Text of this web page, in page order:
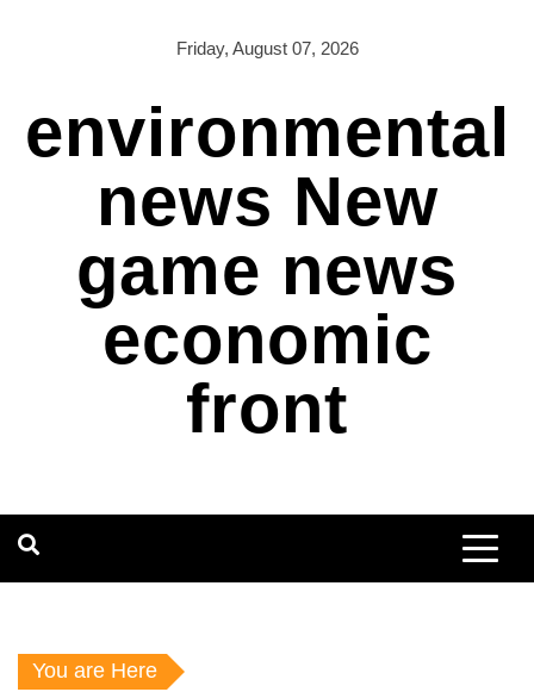
Friday, August 07, 2026
environmental
news New
game news
economic
front
You are Here